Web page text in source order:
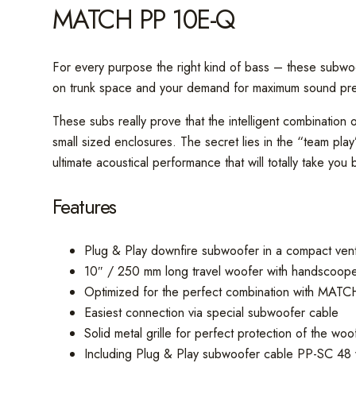
MATCH PP 10E-Q
For every purpose the right kind of bass – these
on trunk space and your demand for maximum sound
These subs really prove that the intelligent
small sized enclosures. The secret lies in the “team
ultimate acoustical performance that will totally take you
Features
Plug & Play downfire subwoofer in a compact
10″ / 250 mm long travel woofer with
Optimized for the perfect combination with
Easiest connection via special subwoofer cable
Solid metal grille for perfect protection of the
Including Plug & Play subwoofer cable PP-SC